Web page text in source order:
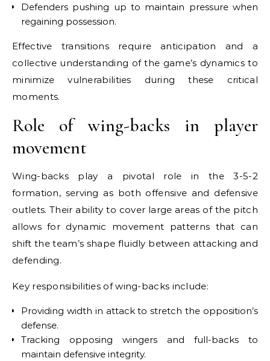
Defenders pushing up to maintain pressure when
regaining possession.
Effective transitions require anticipation and a
collective understanding of the game’s dynamics to
minimize vulnerabilities during these critical
moments.
Role of wing-backs in player
movement
Wing-backs play a pivotal role in the 3-5-2
formation, serving as both offensive and defensive
outlets. Their ability to cover large areas of the pitch
allows for dynamic movement patterns that can
shift the team’s shape fluidly between attacking and
defending.
Key responsibilities of wing-backs include:
Providing width in attack to stretch the opposition’s
defense.
Tracking opposing wingers and full-backs to
maintain defensive integrity.